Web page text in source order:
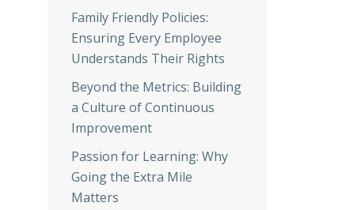
Family Friendly Policies:
Ensuring Every Employee
Understands Their Rights
Beyond the Metrics: Building
a Culture of Continuous
Improvement
Passion for Learning: Why
Going the Extra Mile
Matters